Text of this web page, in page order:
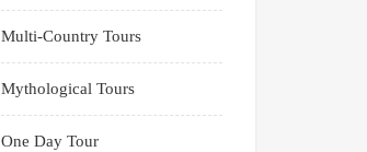
Multi-Country Tours
Mythological Tours
One Day Tour